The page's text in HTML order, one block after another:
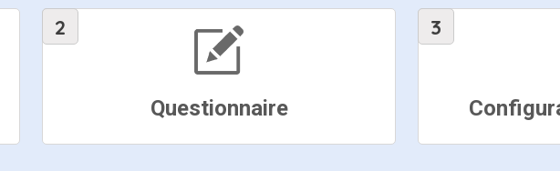
Questionnaire